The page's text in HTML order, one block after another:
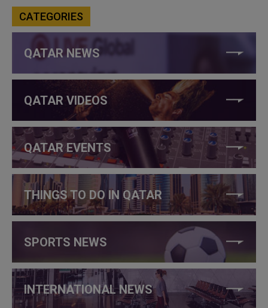
CATEGORIES
QATAR NEWS
QATAR VIDEOS
QATAR EVENTS
THINGS TO DO IN QATAR
SPORTS NEWS
INTERNATIONAL NEWS